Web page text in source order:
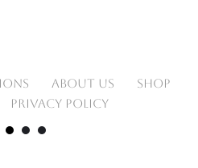
ABOUT US
SHOP
PRIVACY POLICY